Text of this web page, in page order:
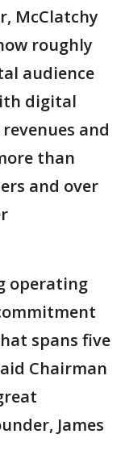
McClatchy
roughly
audience
digital
and
than
and over
operating
spans five
Chairman
James